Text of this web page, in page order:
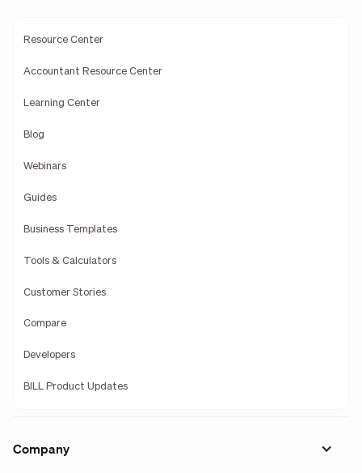
Resource Center
Accountant Resource Center
Learning Center
Blog
Webinars
Guides
Business Templates
Tools & Calculators
Customer Stories
Compare
Developers
BILL Product Updates
Company